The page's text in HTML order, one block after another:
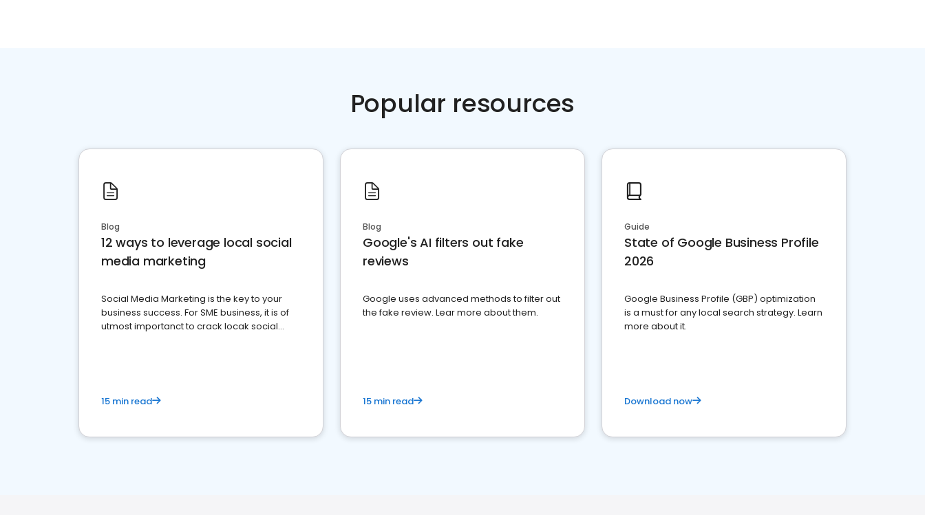
Popular resources
Blog
12 ways to leverage local social
media marketing
Social Media Marketing is the key to your
business success. For SME business, it is of
utmost importanct to crack locak social
15 min read
Blog
Google's AI filters out fake
reviews
Google uses advanced methods to filter out
the fake review. Lear more about them.
15 min read
Guide
State of Google Business Profile
2026
Google Business Profile (GBP) optimization
is a must for any local search strategy. Learn
more about it.
Download now